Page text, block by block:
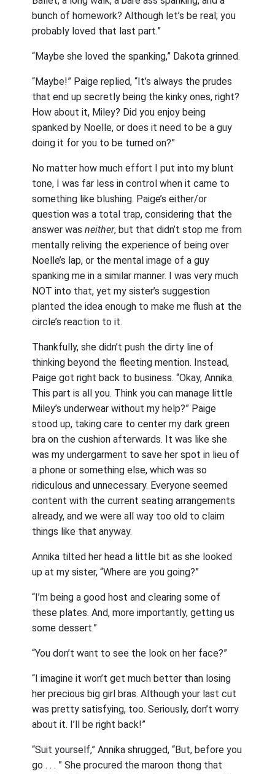
bunch of homework? Although let’s be real; you
probably loved that last part.”
“Maybe she loved the spanking,” Dakota grinned.
“Maybe!” Paige replied, “It’s always the prudes
that end up secretly being the kinky ones, right?
How about it, Miley? Did you enjoy being
spanked by Noelle, or does it need to be a guy
doing it for you to be turned on?”
No matter how much effort I put into my blunt
tone, I was far less in control when it came to
something like blushing. Paige’s either/or
question was a total trap, considering that the
answer wasneither, but that didn’t stop me from
mentally reliving the experience of being over
Noelle’s lap, or the mental image of a guy
spanking me in a similar manner. I was very much
NOT into that, yet my sister’s suggestion
planted the idea enough to make me flush at the
circle’s reaction to it.
Thankfully, she didn’t push the dirty line of
thinking beyond the fleeting mention. Instead,
Paige got right back to business. “Okay, Annika.
This part is all you. Think you can manage little
Miley’s underwear without my help?” Paige
stood up, taking care to center my dark green
bra on the cushion afterwards. It was like she
was my undergarment to save her spot in lieu of
a phone or something else, which was so
ridiculous and unnecessary. Everyone seemed
content with the current seating arrangements
already, and we were all way too old to claim
things like that anyway.
Annika tilted her head a little bit as she looked
up at my sister, “Where are you going?”
“I’m being a good host and clearing some of
these plates. And, more importantly, getting us
some dessert.”
“You don’t want to see the look on her face?”
“I imagine it won’t get much better than losing
her precious big girl bras. Although your last cut
was pretty satisfying, too. Seriously, don’t worry
about it. I’ll be right back!”
“Suit yourself,” Annika shrugged, “But, before you
go . . . ” She procured the maroon thong that